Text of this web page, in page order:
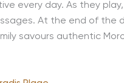
every day. As they
At the end of the
savours authentic